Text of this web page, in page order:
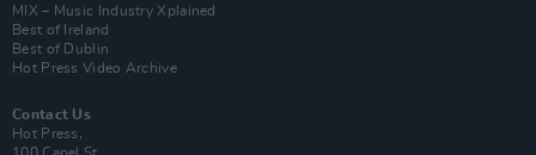
MIX – Music Industry Xplained
Best of Ireland
Best of Dublin
Hot Press Video Archive
Contact Us
Hot Press,